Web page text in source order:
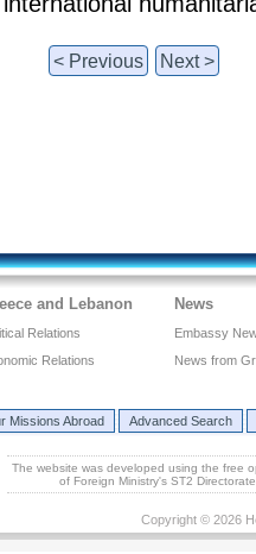
< Previous Next >
and Lebanon
Relations
Relations
News
Embassy
News from
Missions Abroad Advanced Search
The website was developed using the free
of Foreign Ministry's ST2
Copyright © 2026